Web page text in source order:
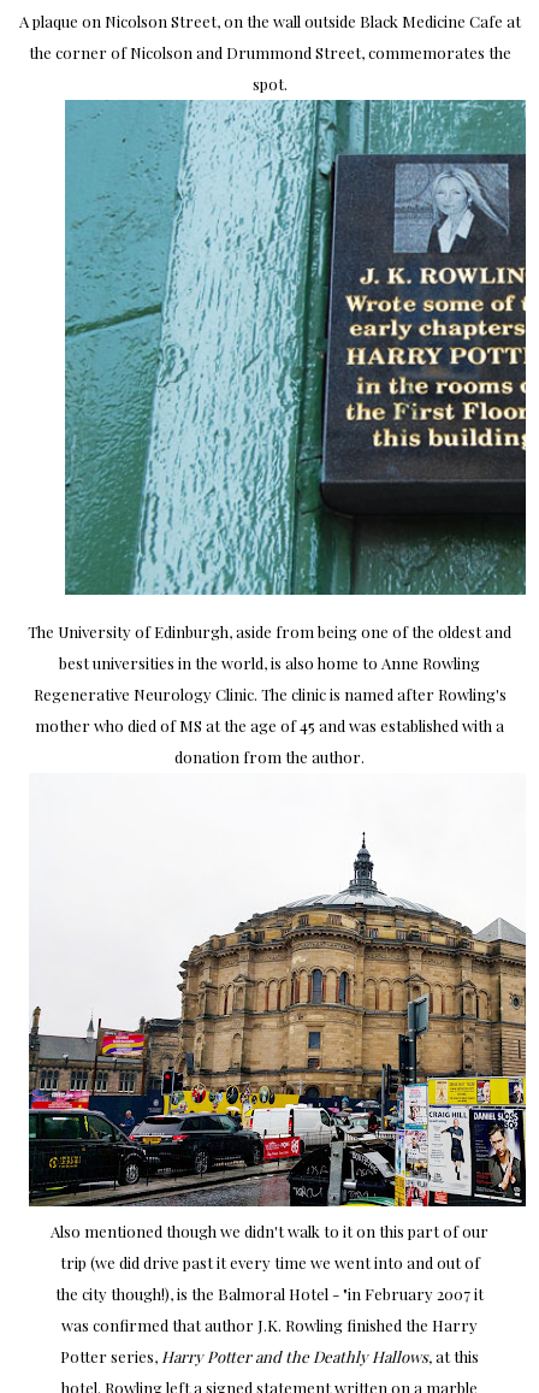
A plaque on Nicolson Street, on the wall outside Black Medicine Cafe at
the corner of Nicolson and Drummond Street, commemorates the
spot.
The University of Edinburgh, aside from being one of the oldest and
best universities in the world, is also home to Anne Rowling
Regenerative Neurology Clinic. The clinic is named after Rowling's
mother who died of MS at the age of 45 and was established with a
donation from the author.
Also mentioned though we didn't walk to it on this part of our
trip (we did drive past it every time we went into and out of
the city though!), is the Balmoral Hotel - "in February 2007 it
was confirmed that author J.K. Rowling finished the Harry
Potter series, Harry Potter and the Deathly Hallows,at this
hotel. Rowling left a signed statement written on a marble